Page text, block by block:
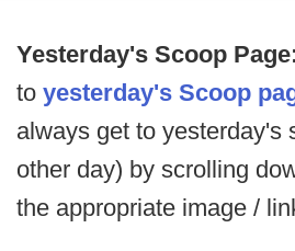
Yesterday's Scoop
to yesterday's Scoop
always get to yesterday's
other day) by scrolling
the appropriate image /